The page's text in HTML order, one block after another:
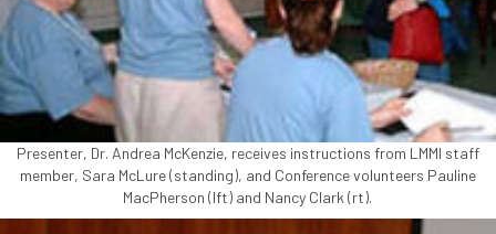
Presenter, Dr. Andrea McKenzie, receives instructions from LMMI staff
member, Sara McLure (standing), and Conference volunteers Pauline
MacPherson (lft) and Nancy Clark (rt).